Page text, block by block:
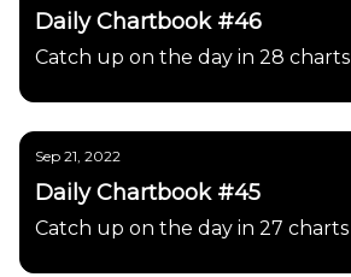
Daily Chartbook #46
Catch up on the day in 28 charts
Sep 21, 2022
Daily Chartbook #45
Catch up on the day in 27 charts